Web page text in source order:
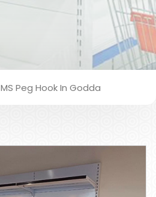
MS Peg Hook In Godda